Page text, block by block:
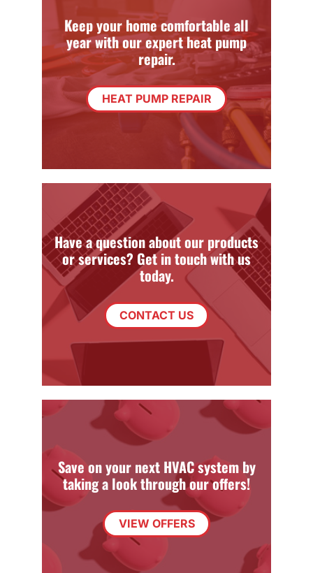
Keep your home comfortable all
year with our expert heat pump
repair.
HEAT PUMP REPAIR
Have a question about our products
or services? Get in touch with us
today.
CONTACT US
Save on your next HVAC system by
taking a look through our offers!
VIEW OFFERS